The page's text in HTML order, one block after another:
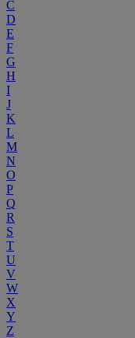
C
D
E
F
G
H
I
J
K
L
M
N
O
P
Q
R
S
T
U
V
W
X
Y
Z